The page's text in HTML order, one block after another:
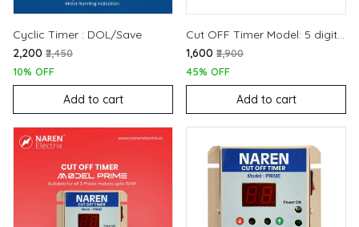
Cyclic Timer : DOL/Save
₹2,200 ₹2,450
10% OFF
Add to cart
Cut OFF Timer Model: 5 digit (440V)
₹1,600 ₹2,900
45% OFF
Add to cart